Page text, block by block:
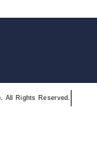
All Rights Reserved.